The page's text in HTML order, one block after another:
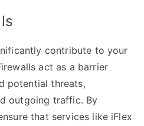
contribute to your
act as a barrier
potential threats,
outgoing traffic. By
that services like iFlex